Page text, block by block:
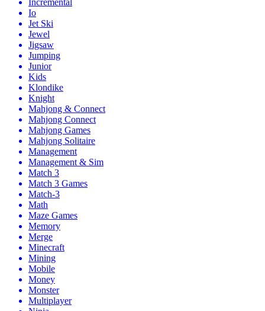
Incremental
Io
Jet Ski
Jewel
Jigsaw
Jumping
Junior
Kids
Klondike
Knight
Mahjong & Connect
Mahjong Connect
Mahjong Games
Mahjong Solitaire
Management
Management & Sim
Match 3
Match 3 Games
Match-3
Math
Maze Games
Memory
Merge
Minecraft
Mining
Mobile
Money
Monster
Multiplayer